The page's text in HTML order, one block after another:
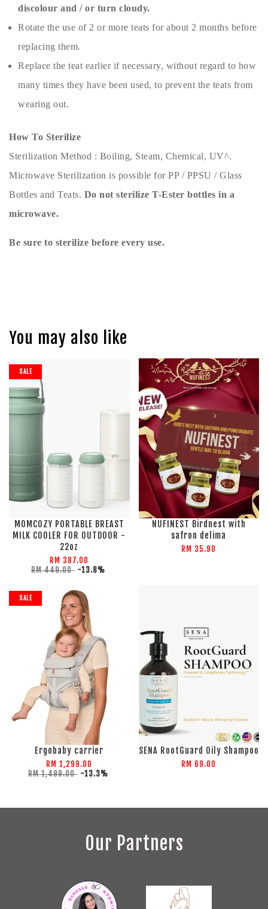
discolour and / or turn cloudy.
Rotate the use of 2 or more teats for about 2 months before
replacing them.
Replace the teat earlier if necessary, without regard to how
many times they have been used, to prevent the teats from
wearing out.
How To Sterilize
Sterilization Method : Boiling, Steam, Chemical, UV^.
Microwave Sterilization is possible for PP / PPSU / Glass
Bottles and Teats. Do not sterilize T-Ester bottles in a
microwave.
Be sure to sterilize before every use.
You may also like
SALE
MOMCOZY PORTABLE BREAST
MILK COOLER FOR OUTDOOR -
22oz
RM 387.00
RM 449.00 -13.8%
NUFINEST Birdnest with
safron delima
RM 35.90
SALE
Ergobaby carrier
RM 1,299.00
RM 1,499.00 -13.3%
SENA RootGuard Oily Shampoo
RM 69.00
Our Partners